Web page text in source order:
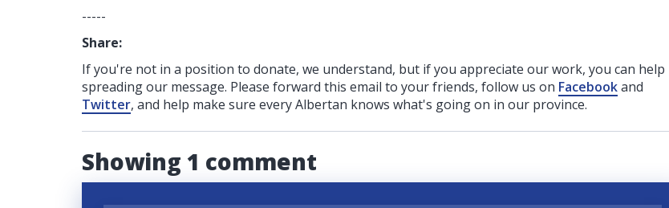
-----
Share:
If you're not in a position to donate, we understand, but if you appreciate our work, you can help
spreading our message. Please forward this email to your friends, follow us on Facebookand
Twitter, and help make sure every Albertan knows what's going on in our province.
Showing 1 comment